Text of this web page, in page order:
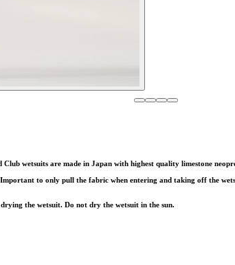
wetsuits are made in Japan with highest quality limestone
to only pull the fabric when entering and taking off the
the wetsuit. Do not dry the wetsuit in the sun.